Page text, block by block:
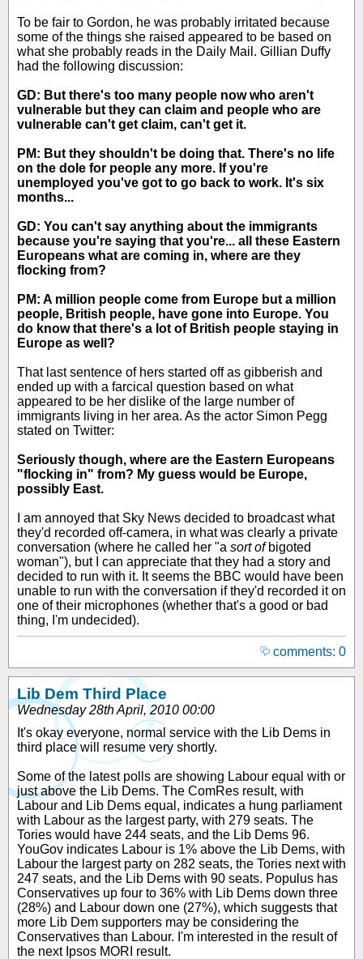
To be fair to Gordon, he was probably irritated because
some of the things she raised appeared to be based on
what she probably reads in the Daily Mail. Gillian Duffy
had the following discussion:
GD: But there's too many people now who aren't
vulnerable but they can claim and people who are
vulnerable can't get claim, can't get it.
PM: But they shouldn't be doing that. There's no life
on the dole for people any more. If you're
unemployed you've got to go back to work. It's six
months...
GD: You can't say anything about the immigrants
because you're saying that you're... all these Eastern
Europeans what are coming in, where are they
flocking from?
PM: A million people come from Europe but a million
people, British people, have gone into Europe. You
do know that there's a lot of British people staying in
Europe as well?
That last sentence of hers started off as gibberish and
ended up with a farcical question based on what
appeared to be her dislike of the large number of
immigrants living in her area. As the actor Simon Pegg
stated on Twitter:
Seriously though, where are the Eastern Europeans
"flocking in" from? My guess would be Europe,
possibly East.
I am annoyed that Sky News decided to broadcast what
they'd recorded off-camera, in what was clearly a private
conversation (where he called her "a sort ofbigoted
woman"), but I can appreciate that they had a story and
decided to run with it. It seems the BBC would have been
unable to run with the conversation if they'd recorded it on
one of their microphones (whether that's a good or bad
thing, I'm undecided).
comments: 0
Lib Dem Third Place
Wednesday 28th April, 2010 00:00
It's okay everyone, normal service with the Lib Dems in
third place will resume very shortly.
Some of the latest polls are showing Labour equal with or
just above the Lib Dems. The ComRes result, with
Labour and Lib Dems equal, indicates a hung parliament
with Labour as the largest party, with 279 seats. The
Tories would have 244 seats, and the Lib Dems 96.
YouGov indicates Labour is 1% above the Lib Dems, with
Labour the largest party on 282 seats, the Tories next with
247 seats, and the Lib Dems with 90 seats. Populus has
Conservatives up four to 36% with Lib Dems down three
(28%) and Labour down one (27%), which suggests that
more Lib Dem supporters may be considering the
Conservatives than Labour. I'm interested in the result of
the next Ipsos MORI result.